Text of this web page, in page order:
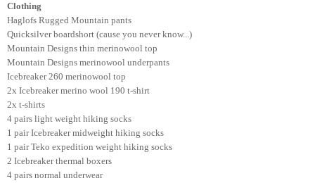
Clothing
Haglofs Rugged Mountain pants
Quicksilver boardshort (cause you never know...)
Mountain Designs thin merinowool top
Mountain Designs merinowool underpants
Icebreaker 260 merinowool top
2x Icebreaker merino wool 190 t-shirt
2x t-shirts
4 pairs light weight hiking socks
1 pair Icebreaker midweight hiking socks
1 pair Teko expedition weight hiking socks
2 Icebreaker thermal boxers
4 pairs normal underwear